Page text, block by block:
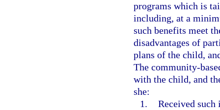
programs which is
including, at a
such benefits meet
disadvantages of
plans of the child,
The community-
with the child, and
she:
1. Received